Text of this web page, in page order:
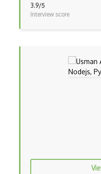
Css Selectors
Cumulative Layout
Data Semantic Layers
3.9/5
Interview score